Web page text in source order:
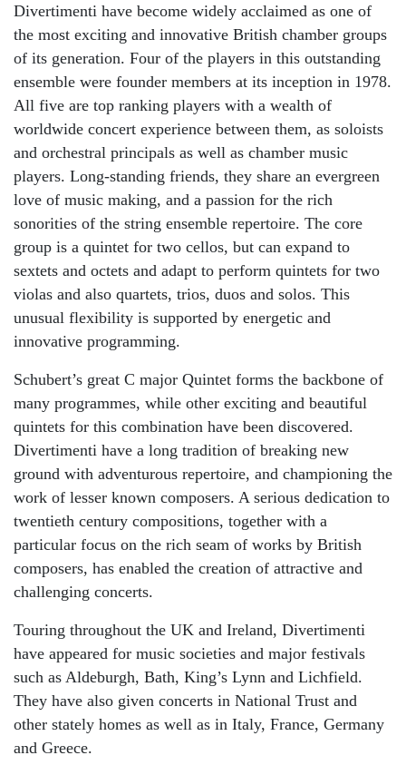
Divertimenti have become widely acclaimed as one of
the most exciting and innovative British chamber groups
of its generation. Four of the players in this outstanding
ensemble were founder members at its inception in 1978.
All five are top ranking players with a wealth of
worldwide concert experience between them, as soloists
and orchestral principals as well as chamber music
players. Long-standing friends, they share an evergreen
love of music making, and a passion for the rich
sonorities of the string ensemble repertoire. The core
group is a quintet for two cellos, but can expand to
sextets and octets and adapt to perform quintets for two
violas and also quartets, trios, duos and solos. This
unusual flexibility is supported by energetic and
innovative programming.
Schubert’s great C major Quintet forms the backbone of
many programmes, while other exciting and beautiful
quintets for this combination have been discovered.
Divertimenti have a long tradition of breaking new
ground with adventurous repertoire, and championing the
work of lesser known composers. A serious dedication to
twentieth century compositions, together with a
particular focus on the rich seam of works by British
composers, has enabled the creation of attractive and
challenging concerts.
Touring throughout the UK and Ireland, Divertimenti
have appeared for music societies and major festivals
such as Aldeburgh, Bath, King’s Lynn and Lichfield.
They have also given concerts in National Trust and
other stately homes as well as in Italy, France, Germany
and Greece.